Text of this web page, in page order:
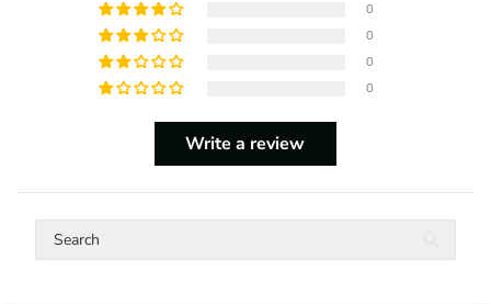
0
0
0
0
Write a review